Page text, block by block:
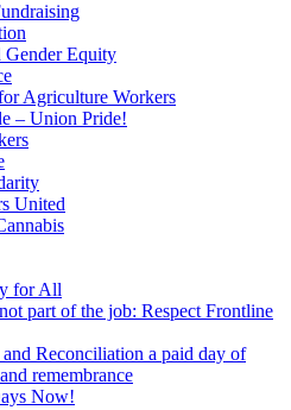
Gender Equity
Agriculture Workers
– Union Pride!
United
for All
part of the job: Respect Frontline
Reconciliation a paid day of
remembrance
Now!